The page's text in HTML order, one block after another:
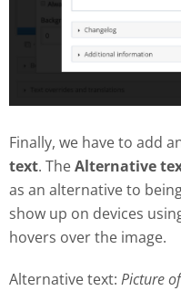
Finally, we have to add
text. TheAlternative
as an alternative to
show up on devices
hovers over the image.
Alternative text: Picture